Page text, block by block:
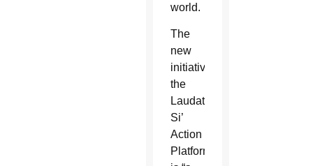
world.
The
new
initiative,
the
Laudato
Si’
Action
Platform,